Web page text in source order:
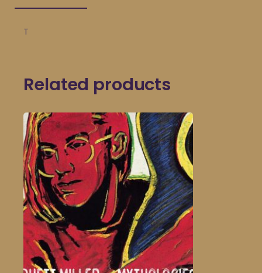
T
Related products